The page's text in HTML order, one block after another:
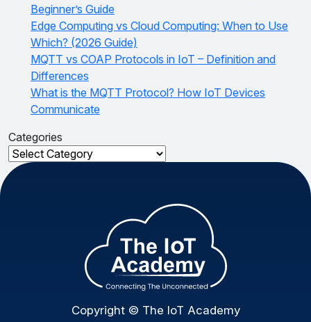
Beginner’s Guide
Edge Computing vs Cloud Computing: When to Use
Which? (2026 Guide)
MQTT vs COAP Protocols in IoT – Definition and
Differences
What is the MQTT Protocol? How IoT Devices
Communicate
Categories
Categories
Copyright © The IoT Academy